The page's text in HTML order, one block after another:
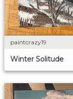
paintcrazy19
Winter Solitude